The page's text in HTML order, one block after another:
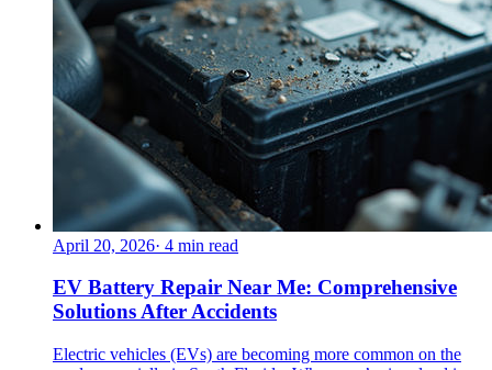
April 20, 2026· 4 min read
EV Battery Repair Near Me: Comprehensive
Solutions After Accidents
Electric vehicles (EVs) are becoming more common on the